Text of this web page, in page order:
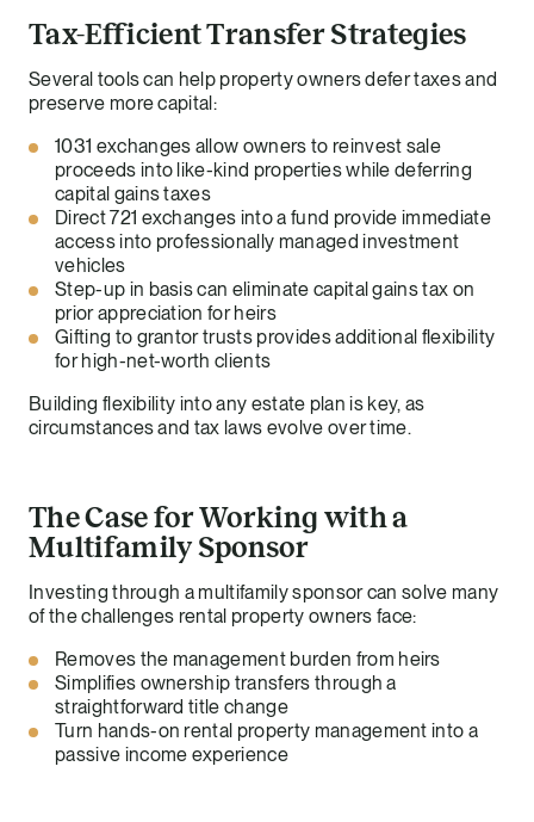
Tax-Efficient Transfer Strategies
Several tools can help property owners defer taxes and
preserve more capital:
1031 exchanges allow owners to reinvest sale
proceeds into like-kind properties while deferring
capital gains taxes
Direct 721 exchanges into a fund provide immediate
access into professionally managed investment
vehicles
Step-up in basis can eliminate capital gains tax on
prior appreciation for heirs
Gifting to grantor trusts provides additional flexibility
for high-net-worth clients
Building flexibility into any estate plan is key, as
circumstances and tax laws evolve over time.
The Case for Working with a
Multifamily Sponsor
Investing through a multifamily sponsor can solve many
of the challenges rental property owners face:
Removes the management burden from heirs
Simplifies ownership transfers through a
straightforward title change
Turn hands-on rental property management into a
passive income experience